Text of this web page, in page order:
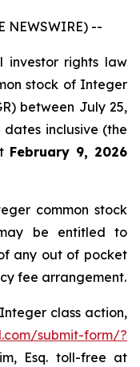
NEWSWIRE) --
investor rights law
stock of Integer
between July 25,
dates inclusive (the
February 9, 2026
common stock
be entitled to
any out of pocket
fee arrangement.
class action,
submit-form/?
Esq. toll-free at